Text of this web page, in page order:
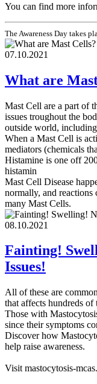
You can find more
The Awareness Day takes
07.10.2021
What are
Mast Cell are a part of
issues troughout the
outside world,
When a Mast Cell is
mediators (chemicals
Histamine is one off
histamin
Mast Cell Disease
normally, and
many Mast Cells.
08.10.2021
Fainting!
Issues!
All of these are
that affects hundreds
Those with
since their symptoms
Discover how
help raise awareness.
Visit mastocytosis-